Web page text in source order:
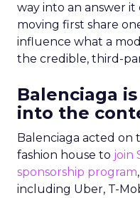
way into an answer
moving first share
influence what a
the credible, third-
Balenciaga
into the
Balenciaga acted on
fashion house to join
sponsorship program
including Uber, T-